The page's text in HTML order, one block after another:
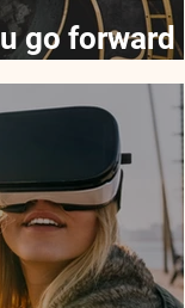
go forward